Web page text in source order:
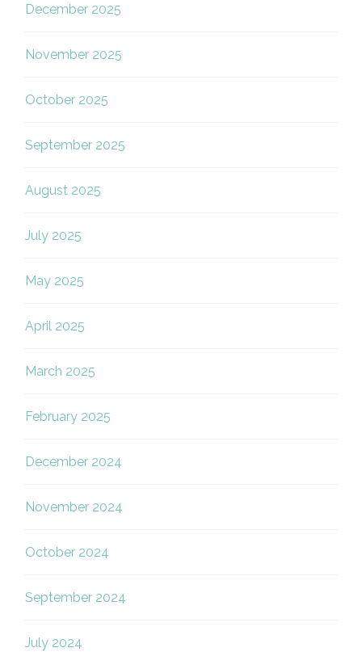
December 2025
November 2025
October 2025
September 2025
August 2025
July 2025
May 2025
April 2025
March 2025
February 2025
December 2024
November 2024
October 2024
September 2024
July 2024